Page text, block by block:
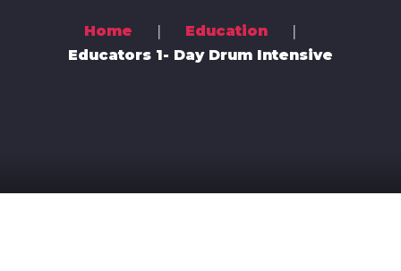
Home
Education
Educators 1- Day Drum Intensive